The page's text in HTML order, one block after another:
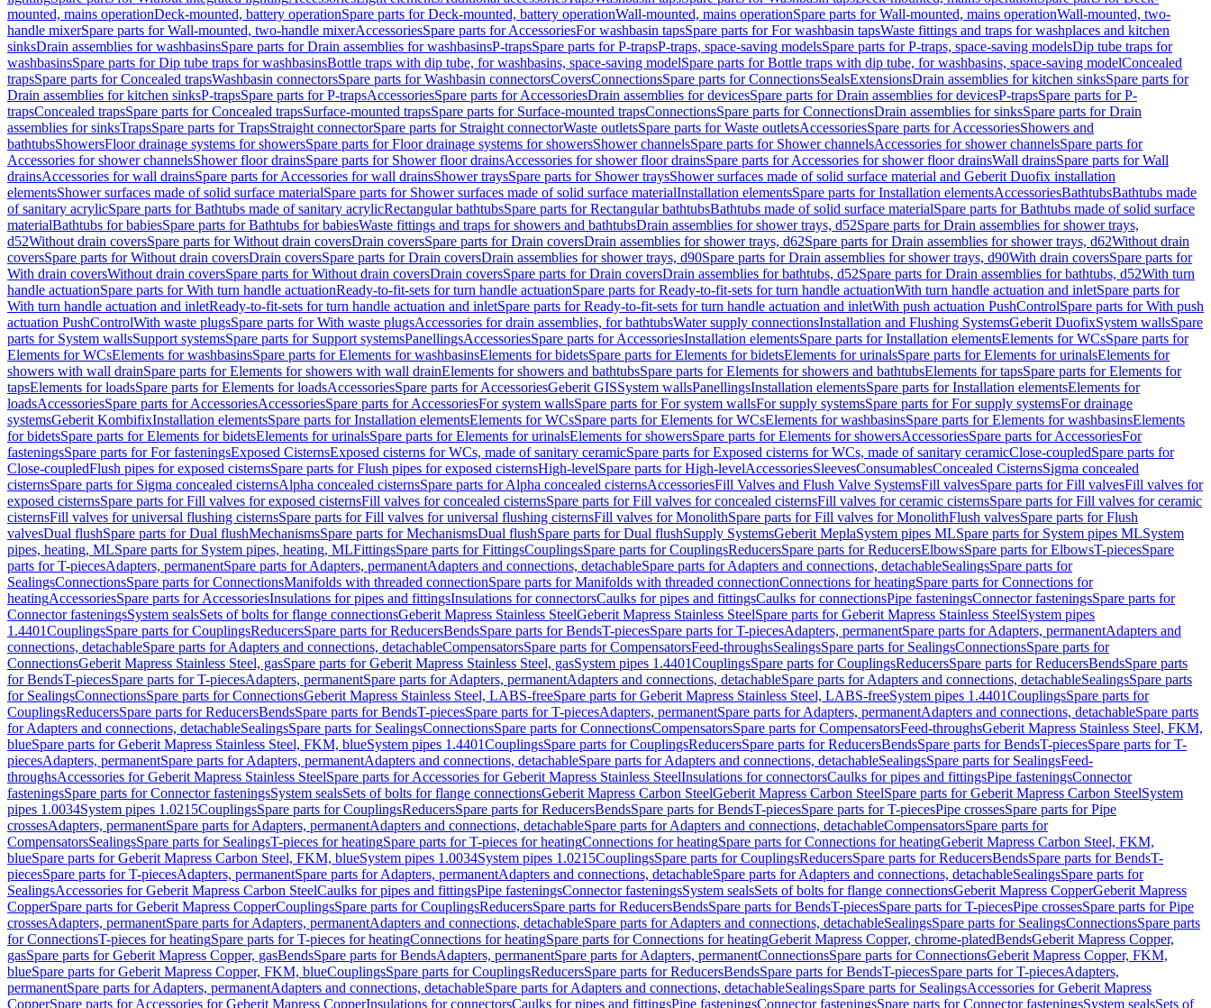
mounted, mains operationDeck-mounted, battery operationSpare parts for Deck-mounted, battery operationWall-mounted, mains operationSpare parts for Wall-mounted, mains operationWall-mounted, two-
handle mixerSpare parts for Wall-mounted, two-handle mixerAccessoriesSpare parts for AccessoriesFor washbasin tapsSpare parts for For washbasin tapsWaste fittings and traps for washplaces and kitchen
sinksDrain assemblies for washbasinsSpare parts for Drain assemblies for washbasinsP-trapsSpare parts for P-trapsP-traps, space-saving modelsSpare parts for P-traps, space-saving modelsDip tube traps for
washbasinsSpare parts for Dip tube traps for washbasinsBottle traps with dip tube, for washbasins, space-saving modelSpare parts for Bottle traps with dip tube, for washbasins, space-saving modelConcealed
trapsSpare parts for Concealed trapsWashbasin connectorsSpare parts for Washbasin connectorsCoversConnectionsSpare parts for ConnectionsSealsExtensionsDrain assemblies for kitchen sinksSpare parts for
Drain assemblies for kitchen sinksP-trapsSpare parts for P-trapsAccessoriesSpare parts for AccessoriesDrain assemblies for devicesSpare parts for Drain assemblies for devicesP-trapsSpare parts for P-
trapsConcealed trapsSpare parts for Concealed trapsSurface-mounted trapsSpare parts for Surface-mounted trapsConnectionsSpare parts for ConnectionsDrain assemblies for sinksSpare parts for Drain
assemblies for sinksTrapsSpare parts for TrapsStraight connectorSpare parts for Straight connectorWaste outletsSpare parts for Waste outletsAccessoriesSpare parts for AccessoriesShowers and
bathtubsShowersFloor drainage systems for showersSpare parts for Floor drainage systems for showersShower channelsSpare parts for Shower channelsAccessories for shower channelsSpare parts for
Accessories for shower channelsShower floor drainsSpare parts for Shower floor drainsAccessories for shower floor drainsSpare parts for Accessories for shower floor drainsWall drainsSpare parts for Wall
drainsAccessories for wall drainsSpare parts for Accessories for wall drainsShower traysSpare parts for Shower traysShower surfaces made of solid surface material and Geberit Duofix installation
elementsShower surfaces made of solid surface materialSpare parts for Shower surfaces made of solid surface materialInstallation elementsSpare parts for Installation elementsAccessoriesBathtubsBathtubs made
of sanitary acrylicSpare parts for Bathtubs made of sanitary acrylicRectangular bathtubsSpare parts for Rectangular bathtubsBathtubs made of solid surface materialSpare parts for Bathtubs made of solid surface
materialBathtubs for babiesSpare parts for Bathtubs for babiesWaste fittings and traps for showers and bathtubsDrain assemblies for shower trays, d52Spare parts for Drain assemblies for shower trays,
d52Without drain coversSpare parts for Without drain coversDrain coversSpare parts for Drain coversDrain assemblies for shower trays, d62Spare parts for Drain assemblies for shower trays, d62Without drain
coversSpare parts for Without drain coversDrain coversSpare parts for Drain coversDrain assemblies for shower trays, d90Spare parts for Drain assemblies for shower trays, d90With drain coversSpare parts for
With drain coversWithout drain coversSpare parts for Without drain coversDrain coversSpare parts for Drain coversDrain assemblies for bathtubs, d52Spare parts for Drain assemblies for bathtubs, d52With turn
handle actuationSpare parts for With turn handle actuationReady-to-fit-sets for turn handle actuationSpare parts for Ready-to-fit-sets for turn handle actuationWith turn handle actuation and inletSpare parts for
With turn handle actuation and inletReady-to-fit-sets for turn handle actuation and inletSpare parts for Ready-to-fit-sets for turn handle actuation and inletWith push actuation PushControlSpare parts for With push
actuation PushControlWith waste plugsSpare parts for With waste plugsAccessories for drain assemblies, for bathtubsWater supply connectionsInstallation and Flushing SystemsGeberit DuofixSystem wallsSpare
parts for System wallsSupport systemsSpare parts for Support systemsPanellingsAccessoriesSpare parts for AccessoriesInstallation elementsSpare parts for Installation elementsElements for WCsSpare parts for
Elements for WCsElements for washbasinsSpare parts for Elements for washbasinsElements for bidetsSpare parts for Elements for bidetsElements for urinalsSpare parts for Elements for urinalsElements for
showers with wall drainSpare parts for Elements for showers with wall drainElements for showers and bathtubsSpare parts for Elements for showers and bathtubsElements for tapsSpare parts for Elements for
tapsElements for loadsSpare parts for Elements for loadsAccessoriesSpare parts for AccessoriesGeberit GISSystem wallsPanellingsInstallation elementsSpare parts for Installation elementsElements for
loadsAccessoriesSpare parts for AccessoriesAccessoriesSpare parts for AccessoriesFor system wallsSpare parts for For system wallsFor supply systemsSpare parts for For supply systemsFor drainage
systemsGeberit KombifixInstallation elementsSpare parts for Installation elementsElements for WCsSpare parts for Elements for WCsElements for washbasinsSpare parts for Elements for washbasinsElements
for bidetsSpare parts for Elements for bidetsElements for urinalsSpare parts for Elements for urinalsElements for showersSpare parts for Elements for showersAccessoriesSpare parts for AccessoriesFor
fasteningsSpare parts for For fasteningsExposed CisternsExposed cisterns for WCs, made of sanitary ceramicSpare parts for Exposed cisterns for WCs, made of sanitary ceramicClose-coupledSpare parts for
Close-coupledFlush pipes for exposed cisternsSpare parts for Flush pipes for exposed cisternsHigh-levelSpare parts for High-levelAccessoriesSleevesConsumablesConcealed CisternsSigma concealed
cisternsSpare parts for Sigma concealed cisternsAlpha concealed cisternsSpare parts for Alpha concealed cisternsAccessoriesFill Valves and Flush Valve SystemsFill valvesSpare parts for Fill valvesFill valves for
exposed cisternsSpare parts for Fill valves for exposed cisternsFill valves for concealed cisternsSpare parts for Fill valves for concealed cisternsFill valves for ceramic cisternsSpare parts for Fill valves for ceramic
cisternsFill valves for universal flushing cisternsSpare parts for Fill valves for universal flushing cisternsFill valves for MonolithSpare parts for Fill valves for MonolithFlush valvesSpare parts for Flush
valvesDual flushSpare parts for Dual flushMechanismsSpare parts for MechanismsDual flushSpare parts for Dual flushSupply SystemsGeberit MeplaSystem pipes MLSpare parts for System pipes MLSystem
pipes, heating, MLSpare parts for System pipes, heating, MLFittingsSpare parts for FittingsCouplingsSpare parts for CouplingsReducersSpare parts for ReducersElbowsSpare parts for ElbowsT-piecesSpare
parts for T-piecesAdapters, permanentSpare parts for Adapters, permanentAdapters and connections, detachableSpare parts for Adapters and connections, detachableSealingsSpare parts for
SealingsConnectionsSpare parts for ConnectionsManifolds with threaded connectionSpare parts for Manifolds with threaded connectionConnections for heatingSpare parts for Connections for
heatingAccessoriesSpare parts for AccessoriesInsulations for pipes and fittingsInsulations for connectorsCaulks for pipes and fittingsCaulks for connectionsPipe fasteningsConnector fasteningsSpare parts for
Connector fasteningsSystem sealsSets of bolts for flange connectionsGeberit Mapress Stainless SteelGeberit Mapress Stainless SteelSpare parts for Geberit Mapress Stainless SteelSystem pipes
1.4401CouplingsSpare parts for CouplingsReducersSpare parts for ReducersBendsSpare parts for BendsT-piecesSpare parts for T-piecesAdapters, permanentSpare parts for Adapters, permanentAdapters and
connections, detachableSpare parts for Adapters and connections, detachableCompensatorsSpare parts for CompensatorsFeed-throughsSealingsSpare parts for SealingsConnectionsSpare parts for
ConnectionsGeberit Mapress Stainless Steel, gasSpare parts for Geberit Mapress Stainless Steel, gasSystem pipes 1.4401CouplingsSpare parts for CouplingsReducersSpare parts for ReducersBendsSpare parts
for BendsT-piecesSpare parts for T-piecesAdapters, permanentSpare parts for Adapters, permanentAdapters and connections, detachableSpare parts for Adapters and connections, detachableSealingsSpare parts
for SealingsConnectionsSpare parts for ConnectionsGeberit Mapress Stainless Steel, LABS-freeSpare parts for Geberit Mapress Stainless Steel, LABS-freeSystem pipes 1.4401CouplingsSpare parts for
CouplingsReducersSpare parts for ReducersBendsSpare parts for BendsT-piecesSpare parts for T-piecesAdapters, permanentSpare parts for Adapters, permanentAdapters and connections, detachableSpare parts
for Adapters and connections, detachableSealingsSpare parts for SealingsConnectionsSpare parts for ConnectionsCompensatorsSpare parts for CompensatorsFeed-throughsGeberit Mapress Stainless Steel, FKM,
blueSpare parts for Geberit Mapress Stainless Steel, FKM, blueSystem pipes 1.4401CouplingsSpare parts for CouplingsReducersSpare parts for ReducersBendsSpare parts for BendsT-piecesSpare parts for T-
piecesAdapters, permanentSpare parts for Adapters, permanentAdapters and connections, detachableSpare parts for Adapters and connections, detachableSealingsSpare parts for SealingsFeed-
throughsAccessories for Geberit Mapress Stainless SteelSpare parts for Accessories for Geberit Mapress Stainless SteelInsulations for connectorsCaulks for pipes and fittingsPipe fasteningsConnector
fasteningsSpare parts for Connector fasteningsSystem sealsSets of bolts for flange connectionsGeberit Mapress Carbon SteelGeberit Mapress Carbon SteelSpare parts for Geberit Mapress Carbon SteelSystem
pipes 1.0034System pipes 1.0215CouplingsSpare parts for CouplingsReducersSpare parts for ReducersBendsSpare parts for BendsT-piecesSpare parts for T-piecesPipe crossesSpare parts for Pipe
crossesAdapters, permanentSpare parts for Adapters, permanentAdapters and connections, detachableSpare parts for Adapters and connections, detachableCompensatorsSpare parts for
CompensatorsSealingsSpare parts for SealingsT-pieces for heatingSpare parts for T-pieces for heatingConnections for heatingSpare parts for Connections for heatingGeberit Mapress Carbon Steel, FKM,
blueSpare parts for Geberit Mapress Carbon Steel, FKM, blueSystem pipes 1.0034System pipes 1.0215CouplingsSpare parts for CouplingsReducersSpare parts for ReducersBendsSpare parts for BendsT-
piecesSpare parts for T-piecesAdapters, permanentSpare parts for Adapters, permanentAdapters and connections, detachableSpare parts for Adapters and connections, detachableSealingsSpare parts for
SealingsAccessories for Geberit Mapress Carbon SteelCaulks for pipes and fittingsPipe fasteningsConnector fasteningsSystem sealsSets of bolts for flange connectionsGeberit Mapress CopperGeberit Mapress
CopperSpare parts for Geberit Mapress CopperCouplingsSpare parts for CouplingsReducersSpare parts for ReducersBendsSpare parts for BendsT-piecesSpare parts for T-piecesPipe crossesSpare parts for Pipe
crossesAdapters, permanentSpare parts for Adapters, permanentAdapters and connections, detachableSpare parts for Adapters and connections, detachableSealingsSpare parts for SealingsConnectionsSpare parts
for ConnectionsT-pieces for heatingSpare parts for T-pieces for heatingConnections for heatingSpare parts for Connections for heatingGeberit Mapress Copper, chrome-platedBendsGeberit Mapress Copper,
gasSpare parts for Geberit Mapress Copper, gasBendsSpare parts for BendsAdapters, permanentSpare parts for Adapters, permanentConnectionsSpare parts for ConnectionsGeberit Mapress Copper, FKM,
blueSpare parts for Geberit Mapress Copper, FKM, blueCouplingsSpare parts for CouplingsReducersSpare parts for ReducersBendsSpare parts for BendsT-piecesSpare parts for T-piecesAdapters,
permanentSpare parts for Adapters, permanentAdapters and connections, detachableSpare parts for Adapters and connections, detachableSealingsSpare parts for SealingsAccessories for Geberit Mapress
CopperSpare parts for Accessories for Geberit Mapress CopperInsulations for connectorsCaulks for pipes and fittingsPipe fasteningsConnector fasteningsSpare parts for Connector fasteningsSystem sealsSets of